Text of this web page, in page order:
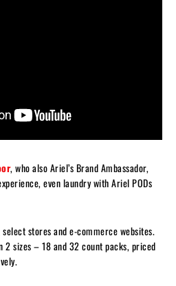
, who also Ariel’s Brand Ambassador,
even laundry with Ariel PODs
stores and e-commerce websites.
2 sizes – 18 and 32 count packs, priced